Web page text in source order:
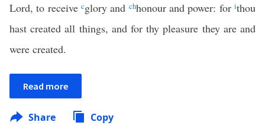
Lord, to receive cglory and chhonour and power: forithou
hast created all things, and for thy pleasure they are and
were created.
Read more
Share Copy